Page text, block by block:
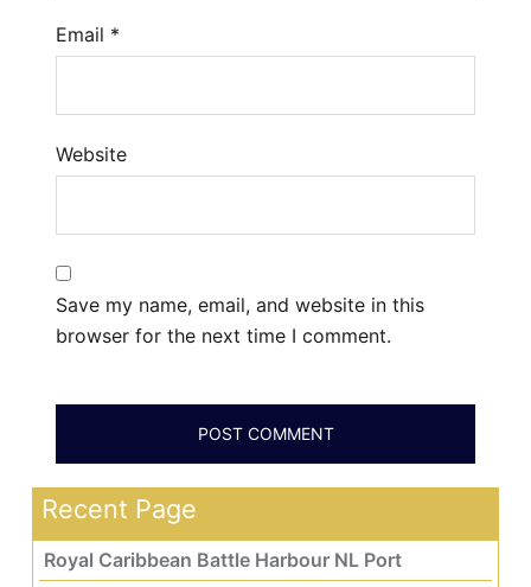
Email *
Website
Save my name, email, and website in this
browser for the next time I comment.
Recent Page
Royal Caribbean Battle Harbour NL Port